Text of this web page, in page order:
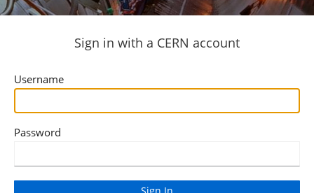
Sign in with a CERN account
Username
Password